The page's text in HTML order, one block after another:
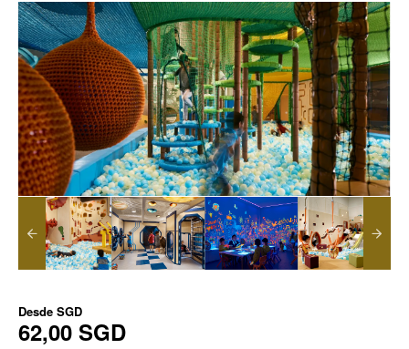
Desde SGD
62,00 SGD